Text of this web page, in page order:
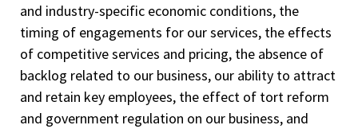
and industry-specific economic conditions, the
timing of engagements for our services, the effects
of competitive services and pricing, the absence of
backlog related to our business, our ability to attract
and retain key employees, the effect of tort reform
and government regulation on our business, and